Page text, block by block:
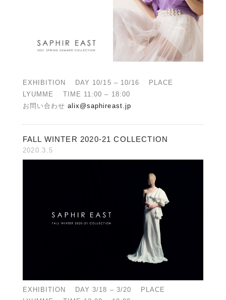
EXHIBITION DAY 10/15 – 10/16 PLACE
LYUMME TIME 11:00 – 18:00
お問い合わせalix@saphireast.jp
FALL WINTER 2020-21 COLLECTION
2020.3.5
EXHIBITION DAY 3/18 – 3/20 PLACE